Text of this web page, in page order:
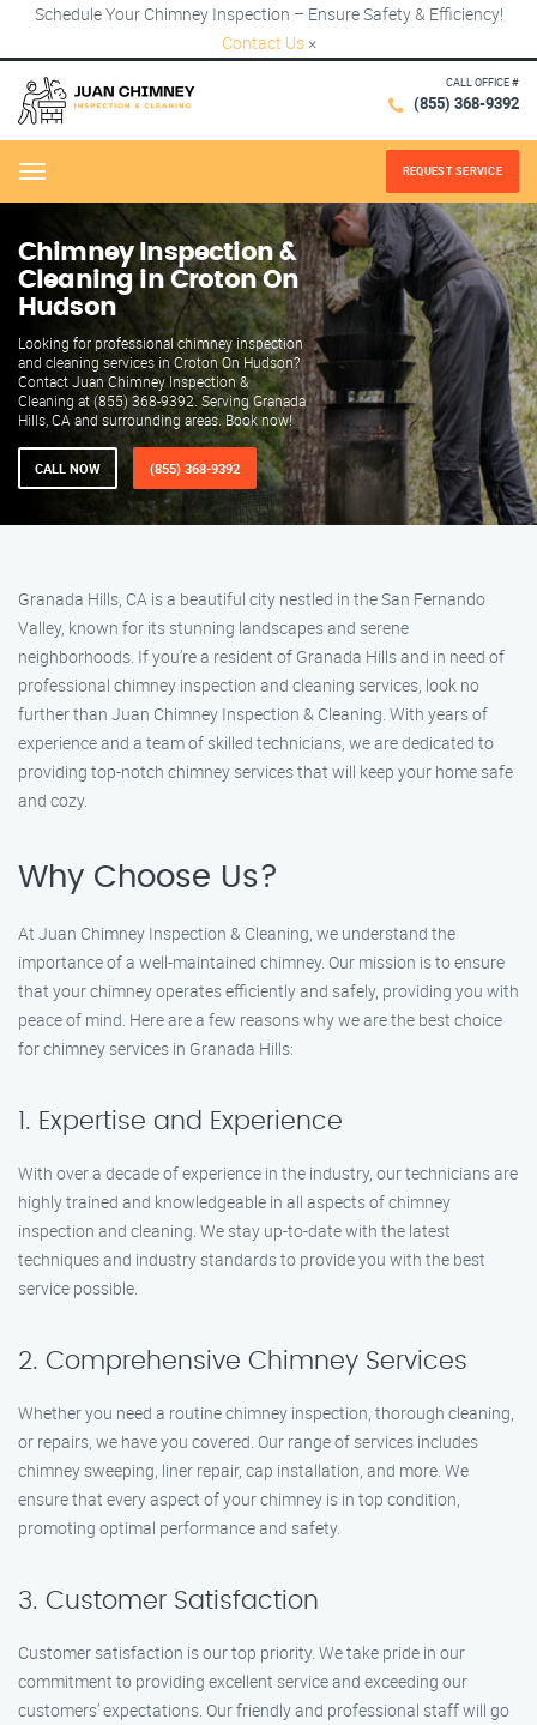
Schedule Your Chimney Inspection – Ensure Safety & Efficiency!
Contact Us ×
CALL OFFICE #
(855) 368-9392
Menu REQUEST SERVICE
Chimney Inspection &
Cleaning in Croton On
Hudson
Looking for professional chimney inspection
and cleaning services in Croton On Hudson?
Contact Juan Chimney Inspection &
Cleaning at (855) 368-9392. Serving Granada
Hills, CA and surrounding areas. Book now!
CALL NOW (855) 368-9392
Granada Hills, CA is a beautiful city nestled in the San Fernando
Valley, known for its stunning landscapes and serene
neighborhoods. If you’re a resident of Granada Hills and in need of
professional chimney inspection and cleaning services, look no
further than Juan Chimney Inspection & Cleaning. With years of
experience and a team of skilled technicians, we are dedicated to
providing top-notch chimney services that will keep your home safe
and cozy.
Why Choose Us?
At Juan Chimney Inspection & Cleaning, we understand the
importance of a well-maintained chimney. Our mission is to ensure
that your chimney operates efficiently and safely, providing you with
peace of mind. Here are a few reasons why we are the best choice
for chimney services in Granada Hills:
1. Expertise and Experience
With over a decade of experience in the industry, our technicians are
highly trained and knowledgeable in all aspects of chimney
inspection and cleaning. We stay up-to-date with the latest
techniques and industry standards to provide you with the best
service possible.
2. Comprehensive Chimney Services
Whether you need a routine chimney inspection, thorough cleaning,
or repairs, we have you covered. Our range of services includes
chimney sweeping, liner repair, cap installation, and more. We
ensure that every aspect of your chimney is in top condition,
promoting optimal performance and safety.
3. Customer Satisfaction
Customer satisfaction is our top priority. We take pride in our
commitment to providing excellent service and exceeding our
customers’ expectations. Our friendly and professional staff will go